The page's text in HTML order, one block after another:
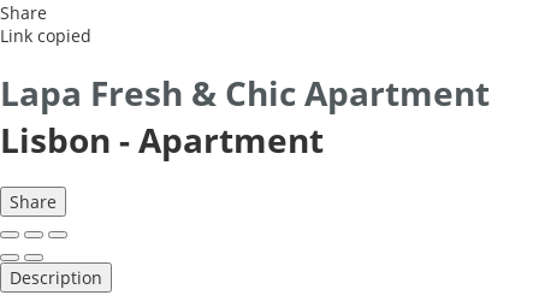
Share
Link copied
Lapa Fresh & Chic Apartment
Lisbon -Apartment
Share
Description